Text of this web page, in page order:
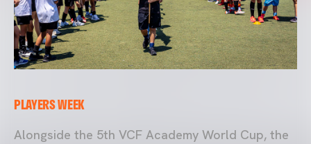
PLAYERS WEEK
Alongside the 5th VCF Academy World Cup, the